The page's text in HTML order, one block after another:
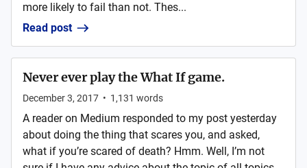
more likely to fail than not. Thes...
Read post
Never ever play the What If game.
December 3, 2017 • 1,131 words
A reader on Medium responded to my post yesterday
about doing the thing that scares you, and asked,
what if you’re scared of death? Hmm. Well, I’m not